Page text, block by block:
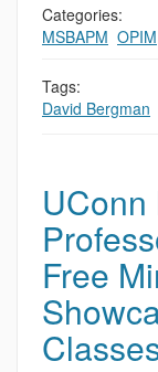
Categories:
MSBAPM OPIM
Tags:
David Bergman
Free